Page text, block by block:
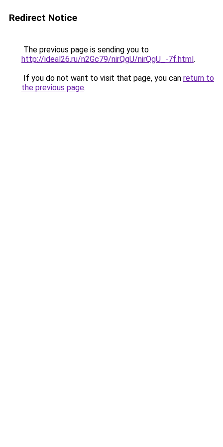
Redirect Notice
The previous page is sending you to
http://ideal26.ru/n2Gc79/nirQgU/nirQgU_-7f.html.
If you do not want to visit that page, you can return to
the previous page.